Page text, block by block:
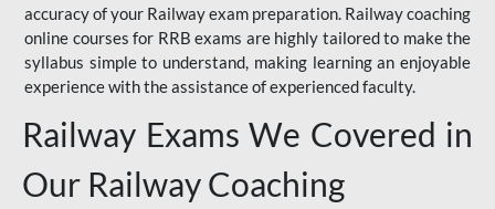
accuracy of your Railway exam preparation. Railway coaching
online courses for RRB exams are highly tailored to make the
syllabus simple to understand, making learning an enjoyable
experience with the assistance of experienced faculty.
Railway Exams We Covered in
Our Railway Coaching